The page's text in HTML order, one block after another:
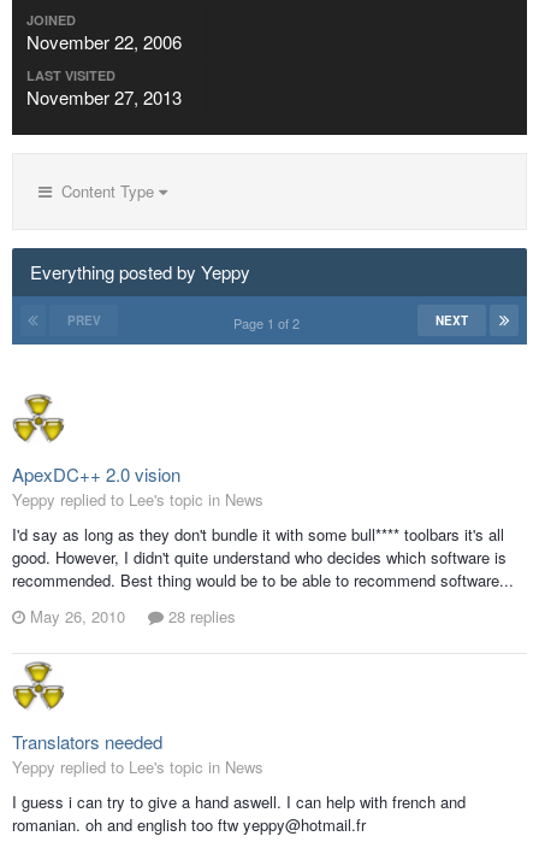
JOINED
November 22, 2006
LAST VISITED
November 27, 2013
Content Type
Everything posted by Yeppy
PREV NEXT
Page 1 of 2
ApexDC++ 2.0 vision
Yeppy replied to Lee's topic in News
I'd say as long as they don't bundle it with some bull**** toolbars it's all
good. However, I didn't quite understand who decides which software is
recommended. Best thing would be to be able to recommend software...
May 26, 2010
28 replies
Translators needed
Yeppy replied to Lee's topic in News
I guess i can try to give a hand aswell. I can help with french and
romanian. oh and english too ftw yeppy@hotmail.fr